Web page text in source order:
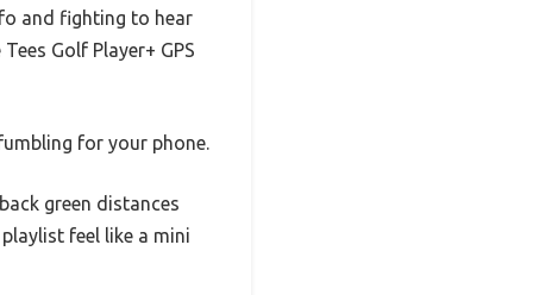
and fighting to hear
Golf Player+ GPS
for your phone.
green distances
feel like a mini